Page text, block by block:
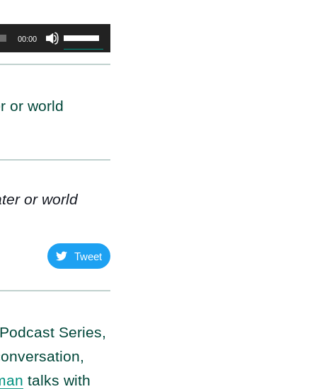
00:00
Use
Up/Down
volume.
or world
or world
Tweet
Series,
talks with